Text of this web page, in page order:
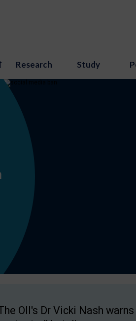
Research Study
OII's Dr Vicki Nash